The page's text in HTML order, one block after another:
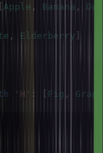
Apple , Banana ,
, Elderberry
'H' : Fig , Grape